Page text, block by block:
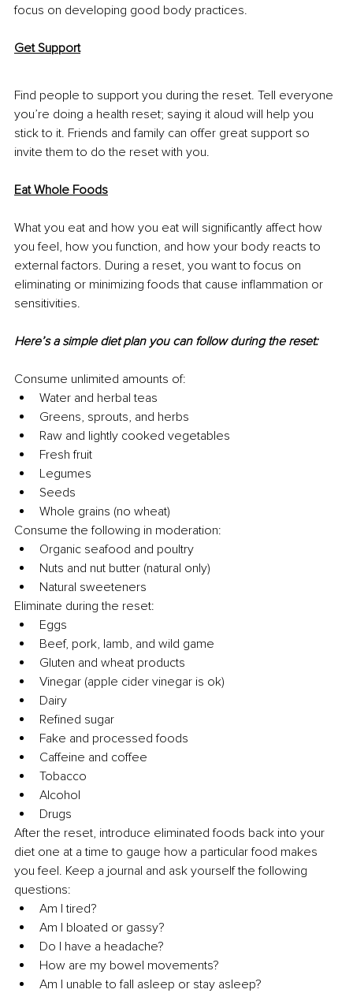
focus on developing good body practices.
Get Support
Find people to support you during the reset. Tell everyone
you’re doing a health reset; saying it aloud will help you
stick to it. Friends and family can offer great support so
invite them to do the reset with you.
Eat Whole Foods
What you eat and how you eat will significantly affect how
you feel, how you function, and how your body reacts to
external factors. During a reset, you want to focus on
eliminating or minimizing foods that cause inflammation or
sensitivities.
Here’s a simple diet plan you can follow during the reset:
Consume unlimited amounts of:
Water and herbal teas
Greens, sprouts, and herbs
Raw and lightly cooked vegetables
Fresh fruit
Legumes
Seeds
Whole grains (no wheat)
Consume the following in moderation:
Organic seafood and poultry
Nuts and nut butter (natural only)
Natural sweeteners
Eliminate during the reset:
Eggs
Beef, pork, lamb, and wild game
Gluten and wheat products
Vinegar (apple cider vinegar is ok)
Dairy
Refined sugar
Fake and processed foods
Caffeine and coffee
Tobacco
Alcohol
Drugs
After the reset, introduce eliminated foods back into your
diet one at a time to gauge how a particular food makes
you feel. Keep a journal and ask yourself the following
questions:
Am I tired?
Am I bloated or gassy?
Do I have a headache?
How are my bowel movements?
Am I unable to fall asleep or stay asleep?